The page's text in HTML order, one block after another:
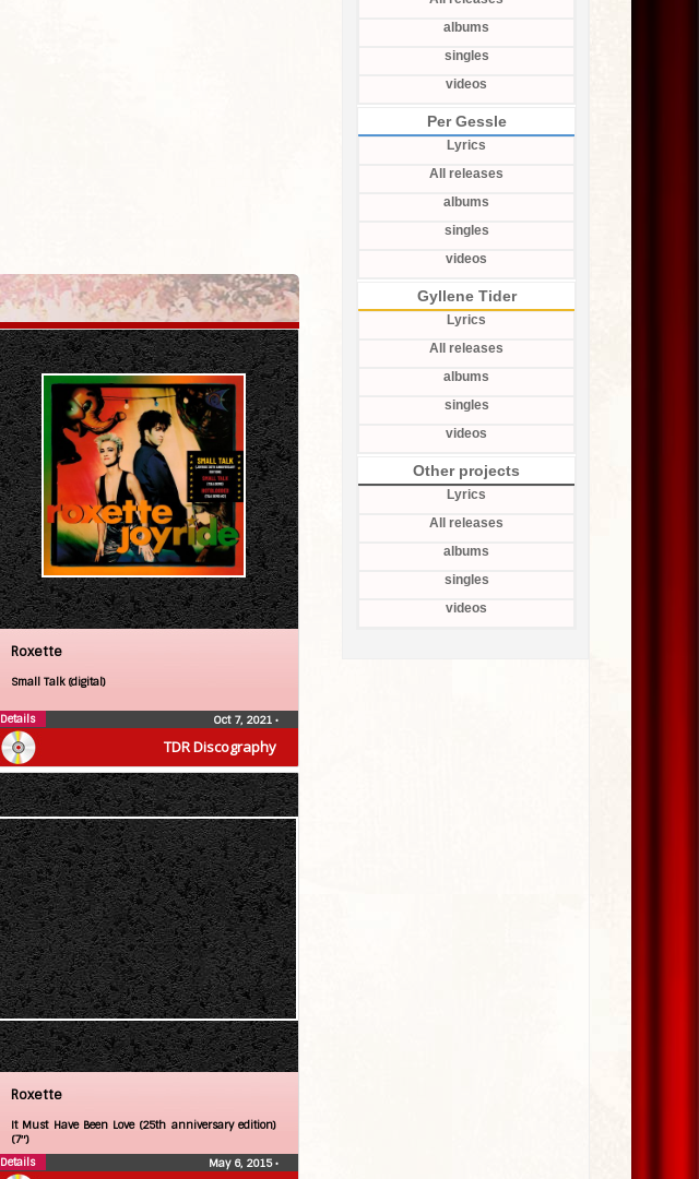
TDR Discography
Roxette
Small Talk (digital)
Oct 7, 2021 •
Details
Roxette
It Must Have Been Love (25th anniversary edition)
(7″)
May 6, 2015•
Details
albums
singles
videos
Per Gessle
Lyrics
All releases
albums
singles
videos
Gyllene Tider
Lyrics
All releases
albums
singles
videos
Other projects
Lyrics
All releases
albums
singles
videos